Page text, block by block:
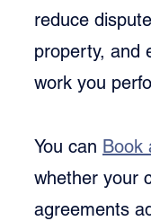
reduce
property, and
work you
You can Book
whether your
agreements